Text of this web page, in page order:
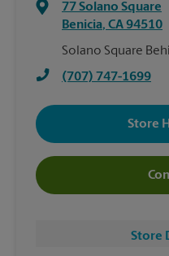
77 Solano Square
Benicia, CA94510
Solano Square
(707) 747-1699
Store
Store